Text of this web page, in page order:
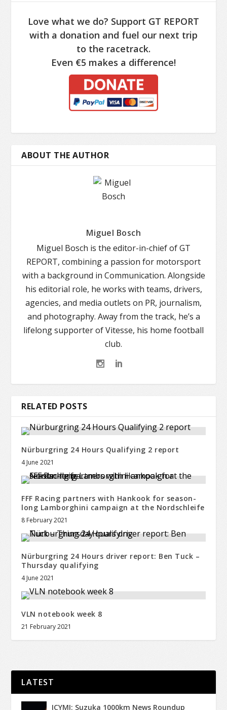
Love what we do? Support GT REPORT
with a donation and fuel our next trip
to the racetrack.
Even €5 makes a difference!
ABOUT THE AUTHOR
Miguel Bosch
Miguel Bosch is the editor-in-chief of GT
REPORT, combining a passion for motorsport
with a background in Communication. Alongside
his editorial role, he works with teams, drivers,
agencies, and media outlets on PR, journalism,
and photography. Away from the track, he’s a
lifelong supporter of Vitesse, his home football
club.
RELATED POSTS
Nürburgring 24 Hours Qualifying 2 report
4 June 2021
FFF Racing partners with Hankook for season-
long Lamborghini campaign at the Nordschleife
8 February 2021
Nürburgring 24 Hours driver report: Ben Tuck –
Thursday qualifying
4 June 2021
VLN notebook week 8
21 February 2021
LATEST
ICYMI: Suzuka 1000km News Roundup